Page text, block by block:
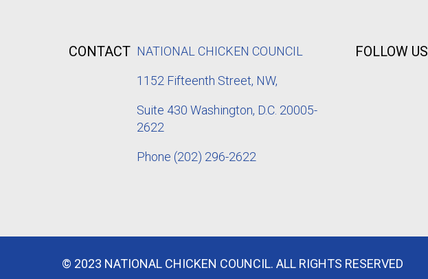
CONTACT NATIONAL CHICKEN COUNCIL
1152 Fifteenth Street, NW,
Suite 430 Washington, D.C. 20005-
2622
Phone (202) 296-2622
FOLLOW US
© 2023 NATIONAL CHICKEN COUNCIL. ALL RIGHTS RESERVED